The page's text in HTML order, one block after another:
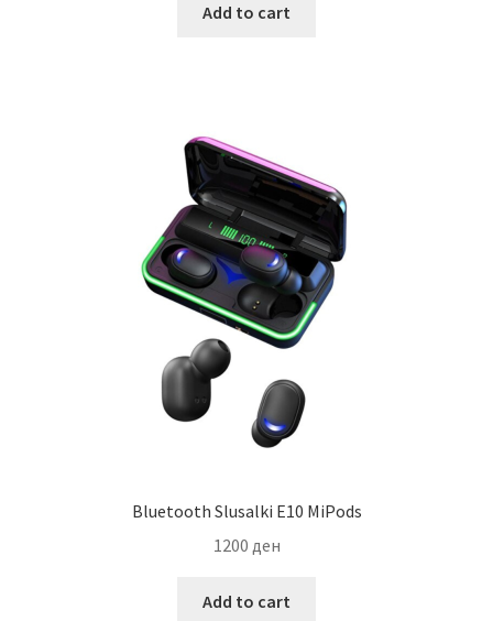
Add to cart
Bluetooth Slusalki E10 MiPods
1200 ден
Add to cart